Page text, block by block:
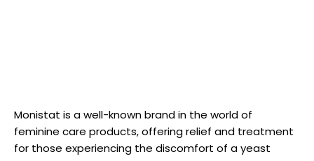
Monistat is a well-known ​brand⁤ in the⁢ world of
feminine care products, offering relief ‍and treatment
for those experiencing the discomfort of a yeast